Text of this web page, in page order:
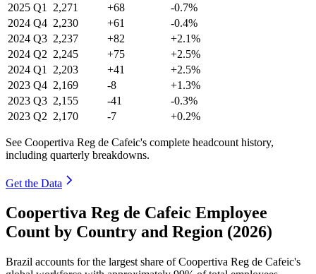
2025 Q1 2,271 +68
-0.7%
2024 Q4 2,230 +61
-0.4%
2024 Q3 2,237 +82
+2.1%
2024 Q2 2,245 +75
+2.5%
2024 Q1 2,203 +41
+2.5%
2023 Q4 2,169 -8
+1.3%
2023 Q3 2,155 -41
-0.3%
2023 Q2 2,170 -7 +0.2%
See Coopertiva Reg de Cafeic's complete headcount history,
including quarterly breakdowns.
Get the Data
Coopertiva Reg de Cafeic Employee
Count by Country and Region (2026)
Brazil accounts for the largest share of Coopertiva Reg de Cafeic's